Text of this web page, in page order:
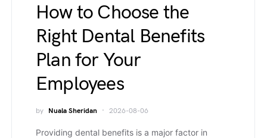
How to Choose the
Right Dental Benefits
Plan for Your
Employees
by Nuala Sheridan 2026-08-06
Providing dental benefits is a major factor in